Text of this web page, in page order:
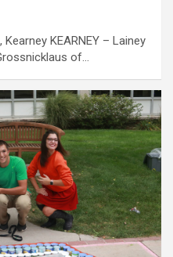
KEARNEY – Lainey
of…